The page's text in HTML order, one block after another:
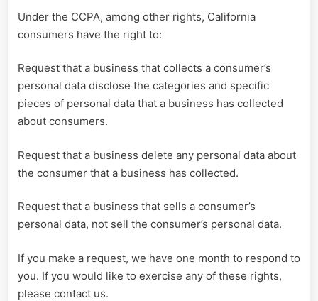
Under the CCPA, among other rights, California
consumers have the right to:
Request that a business that collects a consumer’s
personal data disclose the categories and specific
pieces of personal data that a business has collected
about consumers.
Request that a business delete any personal data about
the consumer that a business has collected.
Request that a business that sells a consumer’s
personal data, not sell the consumer’s personal data.
If you make a request, we have one month to respond to
you. If you would like to exercise any of these rights,
please contact us.